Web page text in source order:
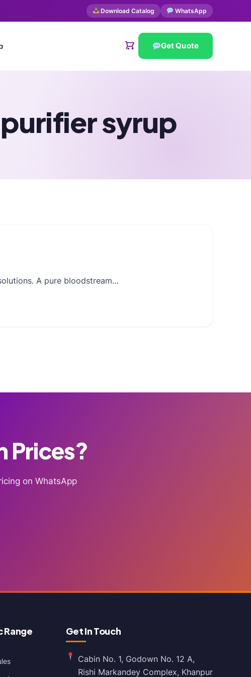
Download Catalog WhatsApp
Get Quote
syrup
A pure bloodstream…
Prices?
on WhatsApp
Range Get In Touch
Cabin No. 1, Godown No. 12 A,
Rishi Markandey Complex, Khanpur